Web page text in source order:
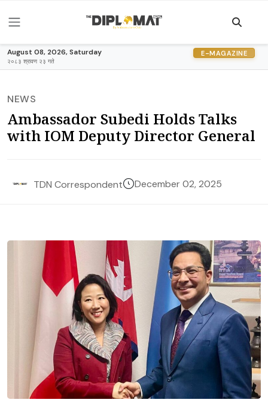
August 08, 2026, Saturday
२०८३ श्रावण २३ गते
E-MAGAZINE
NEWS
Ambassador Subedi Holds Talks
with IOM Deputy Director General
TDN Correspondent December 02, 2025